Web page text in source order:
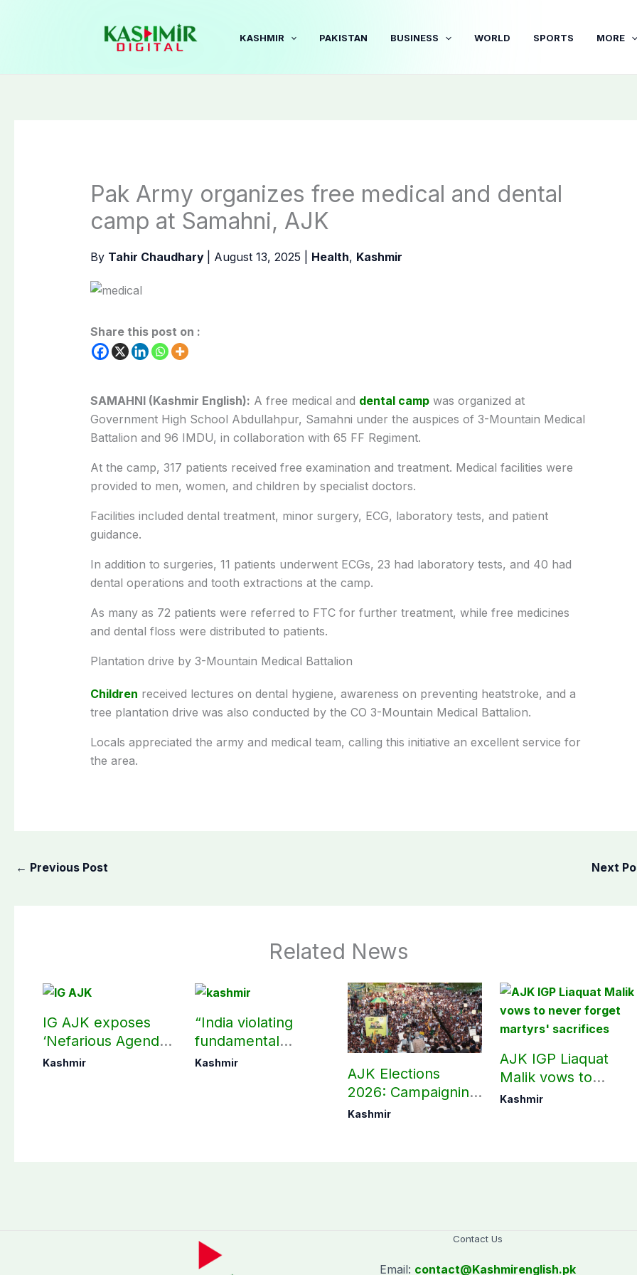
KASHMIR PAKISTAN BUSINESS WORLD SPORTS MORE
Pak Army organizes free medical and dental
camp at Samahni, AJK
By Tahir Chaudhary August 13, 2025 Health, Kashmir
Share this post on :
SAMAHNI (Kashmir English): A free medical and dental campwas organized at
Government High School Abdullahpur, Samahni under the auspices of 3-Mountain Medical
Battalion and 96 IMDU, in collaboration with 65 FF Regiment.
At the camp, 317 patients received free examination and treatment. Medical facilities were
provided to men, women, and children by specialist doctors.
Facilities included dental treatment, minor surgery, ECG, laboratory tests, and patient
guidance.
In addition to surgeries, 11 patients underwent ECGs, 23 had laboratory tests, and 40 had
dental operations and tooth extractions at the camp.
As many as 72 patients were referred to FTC for further treatment, while free medicines
and dental floss were distributed to patients.
Plantation drive by 3-Mountain Medical Battalion
Children received lectures on dental hygiene, awareness on preventing heatstroke, and a
tree plantation drive was also conducted by the CO 3-Mountain Medical Battalion.
Locals appreciated the army and medical team, calling this initiative an excellent service for
the area.
← Previous Post Next
Related News
IG AJK exposes
‘Nefarious Agenda’
of banned Action
Kashmir
“India violating
fundamental
human, political
Kashmir
AJK Elections
2026: Campaigning
in Bagh, Haveli to
Kashmir
AJK IGP Liaquat
Malik vows to
never forget
Kashmir
Contact Us
Email: contact@Kashmirenglish.pk